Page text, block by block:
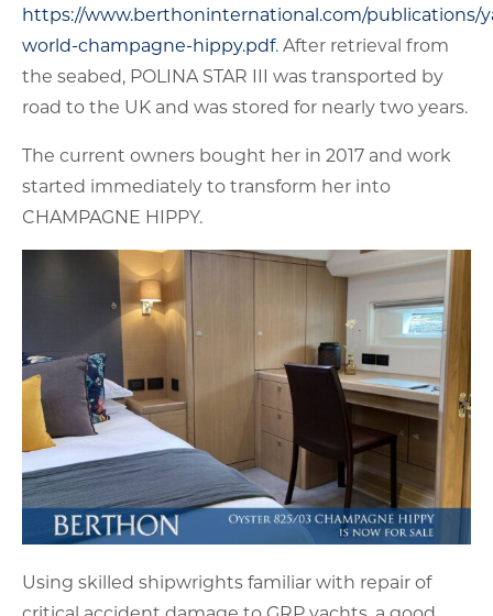
https://www.berthoninternational.com/publications/
world-champagne-hippy.pdf. After retrieval from
the seabed, POLINA STAR III was transported by
road to the UK and was stored for nearly two years.
The current owners bought her in 2017 and work
started immediately to transform her into
CHAMPAGNE HIPPY.
Using skilled shipwrights familiar with repair of